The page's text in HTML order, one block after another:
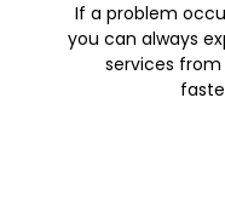
If a problem
you can always
services